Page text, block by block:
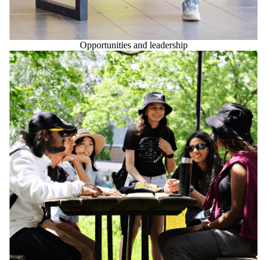
Opportunities and leadership